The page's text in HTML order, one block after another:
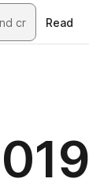
Read